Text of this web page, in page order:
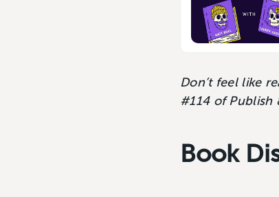
Don’t feel like
#114 of Publish
Book